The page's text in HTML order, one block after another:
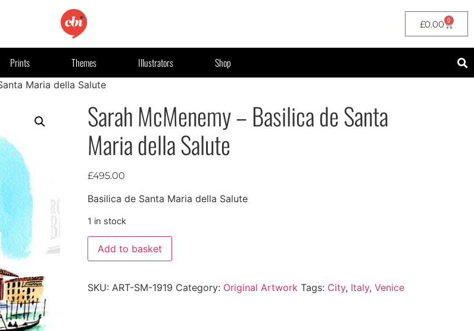
£0.00 0
Prints Themes Illustrators Shop
Maria della Salute
Sarah McMenemy – Basilica de Santa
Maria della Salute
£495.00
Basilica de Santa Maria della Salute
1 in stock
Add to basket
SKU: ART-SM-1919 Category: Original Artwork Tags: City, Italy, Venice